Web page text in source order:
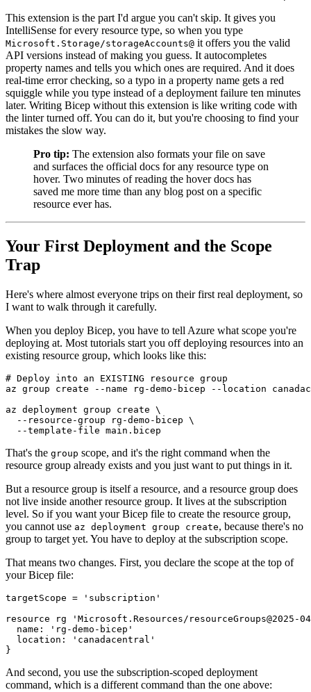
This extension is the part I'd argue you can't skip. It gives you
IntelliSense for every resource type, so when you type
Microsoft.Storage/storageAccounts@ it offers you the valid
API versions instead of making you guess. It autocompletes
property names and tells you which ones are required. And it does
real-time error checking, so a typo in a property name gets a red
squiggle while you type instead of a deployment failure ten minutes
later. Writing Bicep without this extension is like writing code with
the linter turned off. You can do it, but you're choosing to find your
mistakes the slow way.
Pro tip: The extension also formats your file on save
and surfaces the official docs for any resource type on
hover. Two minutes of reading the hover docs has
saved me more time than any blog post on a specific
resource ever has.
Your First Deployment and the Scope
Trap
Here's where almost everyone trips on their first real deployment, so
I want to walk through it carefully.
When you deploy Bicep, you have to tell Azure what scope you're
deploying at. Most tutorials start you off deploying resources into an
existing resource group, which looks like this:
# Deploy into an EXISTING resource group
az group create --name rg-demo-bicep --location
az deployment group create \
  --resource-group rg-demo-bicep \
That's the group scope, and it's the right command when the
resource group already exists and you just want to put things in it.
But a resource group is itself a resource, and a resource group does
not live inside another resource group. It lives at the subscription
level. So if you want your Bicep file to create the resource group,
you cannot use az deployment group create, because there's no
group to target yet. You have to deploy at the subscription scope.
That means two changes. First, you declare the scope at the top of
your Bicep file:
targetScope = 'subscription'
resource rg 'Microsoft.Resources/resourceGroups@2025-
  name: 'rg-demo-bicep'
  location: 'canadacentral'
And second, you use the subscription-scoped deployment
command, which is a different command than the one above: